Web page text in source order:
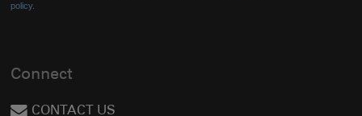
policy.
Connect
CONTACT US